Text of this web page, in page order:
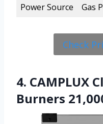
Power Source
Gas
Check
4. CAMPLUX
Burners